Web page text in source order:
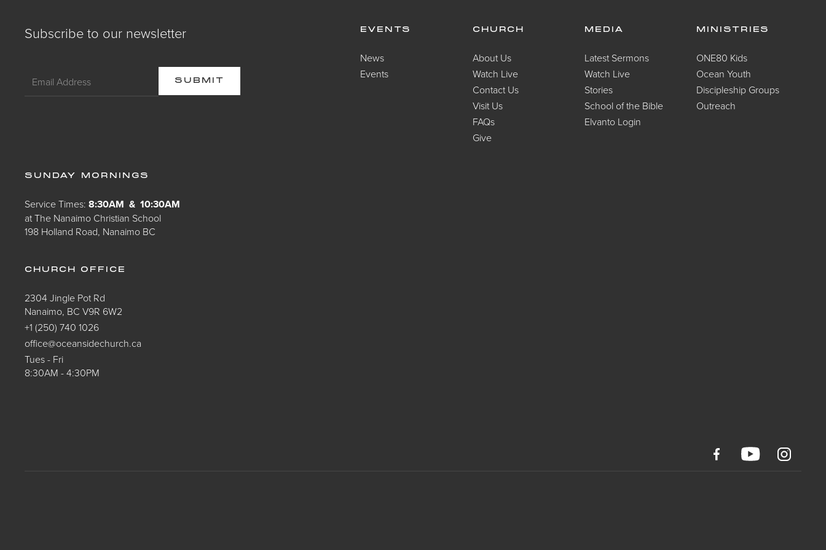
Subscribe to our newsletter EVENTS
News
Events
CHURCH
About Us
Watch Live
Contact Us
Visit Us
FAQs
Give
MEDIA
Latest Sermons
Watch Live
Stories
School of the Bible
Elvanto Login
MINISTRIES
ONE80 Kids
Ocean Youth
Discipleship Groups
Outreach
SUNDAY MORNINGS
Service Times:8:30AM & 10:30AM
at The Nanaimo Christian School
198 Holland Road, Nanaimo BC
CHURCH OFFICE
2304 Jingle Pot Rd
Nanaimo, BC V9R 6W2
+1 (250) 740 1026
office@oceansidechurch.ca
Tues - Fri
8:30AM - 4:30PM